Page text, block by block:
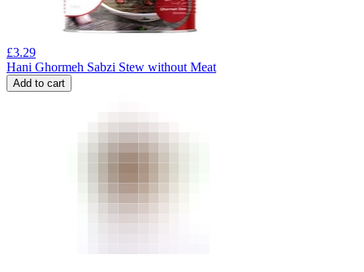
£3.29
Hani Ghormeh Sabzi Stew without Meat
Add to cart